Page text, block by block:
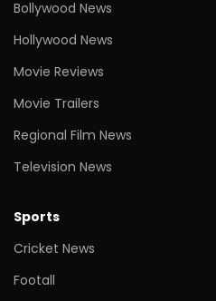
Bollywood News
Hollywood News
Movie Reviews
Movie Trailers
Regional Film News
Television News
Sports
Cricket News
Footall